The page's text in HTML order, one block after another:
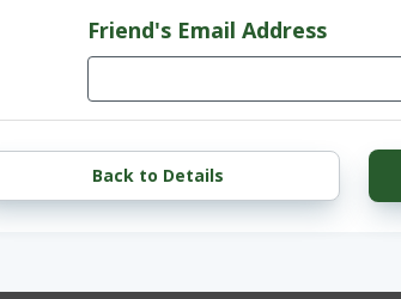
Friend's Email Address
Back to Details